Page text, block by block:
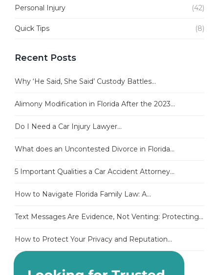
Personal Injury (42)
Quick Tips (8)
Recent Posts
Why ‘He Said, She Said’ Custody Battles...
Alimony Modification in Florida After the 2023...
Do I Need a Car Injury Lawyer...
What does an Uncontested Divorce in Florida...
5 Important Qualities a Car Accident Attorney...
How to Navigate Florida Family Law: A...
Text Messages Are Evidence, Not Venting: Protecting...
How to Protect Your Privacy and Reputation...